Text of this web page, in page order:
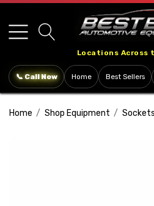
note:
This
includes
system.
Locations Across
📞 Call Now Home Best Sellers
Home Shop Equipment